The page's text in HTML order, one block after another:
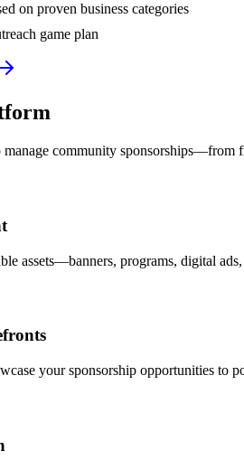
on proven business categories
game plan
community sponsorships—from
assets—banners, programs, digital
your sponsorship opportunities to